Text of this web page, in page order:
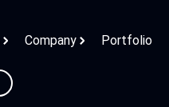
Company Portfolio